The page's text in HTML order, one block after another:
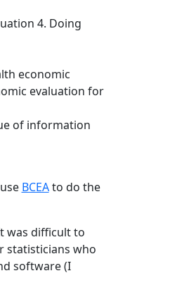
4. Doing
economic
evaluation for
of information
BCEAto do the
was difficult to
statisticians who
software (I